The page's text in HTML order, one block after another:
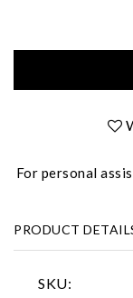
For personal
PRODUCT
SKU: